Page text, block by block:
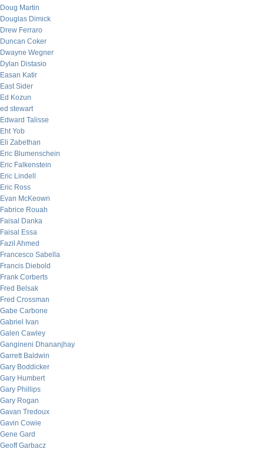
Doug Martin
Douglas Dimick
Drew Ferraro
Duncan Coker
Dwayne Wegner
Dylan Distasio
Easan Katir
East Sider
Ed Kozun
ed stewart
Edward Talisse
Eht Yob
Eli Zabethan
Eric Blumenschein
Eric Falkenstein
Eric Lindell
Eric Ross
Evan McKeown
Fabrice Rouah
Faisal Danka
Faisal Essa
Fazil Ahmed
Francesco Sabella
Francis Diebold
Frank Corberts
Fred Belsak
Fred Crossman
Gabe Carbone
Gabriel Ivan
Galen Cawley
Gangineni Dhananjhay
Garrett Baldwin
Gary Boddicker
Gary Humbert
Gary Phillips
Gary Rogan
Gavan Tredoux
Gavin Cowie
Gene Gard
Geoff Garbacz